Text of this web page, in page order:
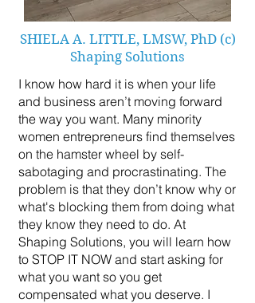
SHIELA A. LITTLE, LMSW, PhD (c)
Shaping Solutions
I know how hard it is when your life
and business aren’t moving forward
the way you want. Many minority
women entrepreneurs find themselves
on the hamster wheel by self-
sabotaging and procrastinating. The
problem is that they don’t know why or
what's blocking them from doing what
they know they need to do. At
Shaping Solutions, you will learn how
to STOP IT NOW and start asking for
what you want so you get
compensated what you deserve. I